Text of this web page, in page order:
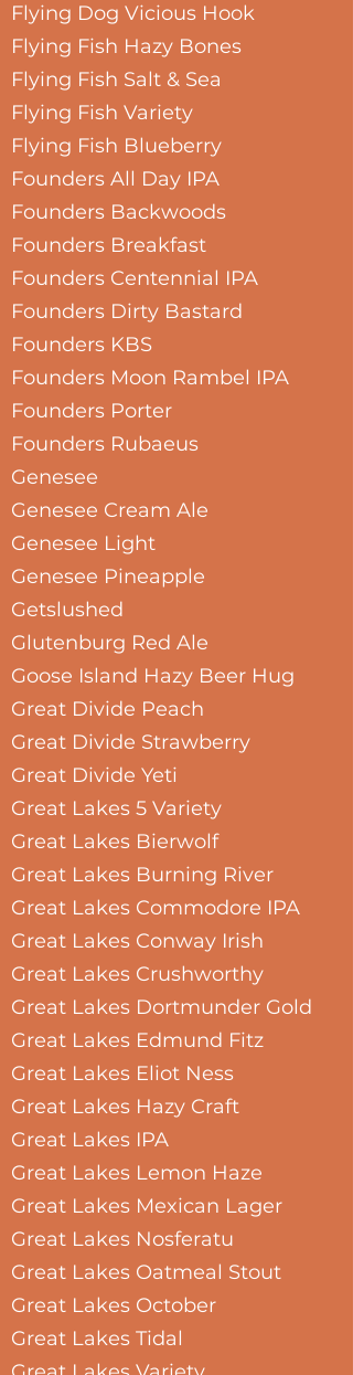
Flying Dog Vicious Hook
Flying Fish Hazy Bones
Flying Fish Salt & Sea
Flying Fish Variety
Flying Fish Blueberry
Founders All Day IPA
Founders Backwoods
Founders Breakfast
Founders Centennial IPA
Founders Dirty Bastard
Founders KBS
Founders Moon Rambel IPA
Founders Porter
Founders Rubaeus
Genesee
Genesee Cream Ale
Genesee Light
Genesee Pineapple
Getslushed
Glutenburg Red Ale
Goose Island Hazy Beer Hug
Great Divide Peach
Great Divide Strawberry
Great Divide Yeti
Great Lakes 5 Variety
Great Lakes Bierwolf
Great Lakes Burning River
Great Lakes Commodore IPA
Great Lakes Conway Irish
Great Lakes Crushworthy
Great Lakes Dortmunder Gold
Great Lakes Edmund Fitz
Great Lakes Eliot Ness
Great Lakes Hazy Craft
Great Lakes IPA
Great Lakes Lemon Haze
Great Lakes Mexican Lager
Great Lakes Nosferatu
Great Lakes Oatmeal Stout
Great Lakes October
Great Lakes Tidal